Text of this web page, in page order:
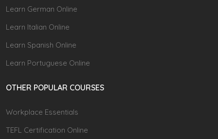
Learn German Online
Learn Italian Online
Learn Spanish Online
Learn Portuguese Online
OTHER POPULAR COURSES
Workplace Essentials
TEFL Certification Online